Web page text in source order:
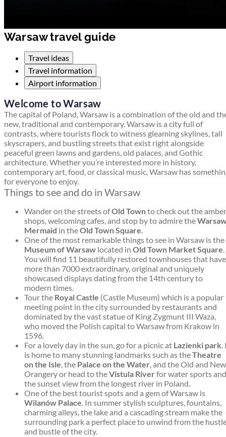
Warsaw travel guide
Travel ideas
Travel information
Airport information
Welcome to Warsaw
The capital of Poland, Warsaw is a combination of the old and
new, traditional and contemporary. Warsaw is a city full of
contrasts, where tourists flock to witness gleaming skylines, tall
skyscrapers, and bustling streets that exist right alongside
peaceful green lawns and gardens, old palaces, and Gothic
architecture. Whether you’re interested more in history,
contemporary art, food, or classical music, Warsaw has
for everyone to enjoy.
Things to see and do in Warsaw
Wander on the streets ofOld Townto check out the amber
shops, welcoming cafes, and stop by to admire the
Mermaid in theOld Town Square.
One of the most remarkable things to see in Warsaw is the
Museum of Warsaw located in Old Town Market Square.
You will find 11 beautifully restored townhouses that have
more than 7000 extraordinary, original and uniquely
showcased displays dating from the 14th century to
modern times.
Tour the Royal Castle (Castle Museum) which is a popular
meeting point in the city surrounded by restaurants and
dominated by the vast statue of King Zygmunt III Waza,
who moved the Polish capital to Warsaw from Krakow in
1596.
For a lovely day in the sun, go for a picnic at Lazienki park.
is home to many stunning landmarks such as theTheatre
on the Isle, the Palace on the Water, and the Old and New
Orangery or head to theVistula Riverfor water sports and
the sunset view from the longest river in Poland.
One of the best tourist spots and a gem of Warsaw is
Wilanów Palace. In summer stylish sculptures, fountains,
charming alleys, the lake and a cascading stream make the
surrounding park a perfect place to unwind from the
and bustle of the city.